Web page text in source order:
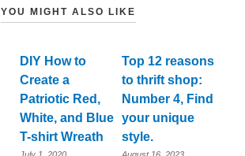
YOU MIGHT ALSO LIKE
DIY How to
Create a
Patriotic Red,
White, and Blue
T-shirt Wreath
July 1, 2020
Top 12 reasons
to thrift shop:
Number 4, Find
your unique
style.
August 16, 2023